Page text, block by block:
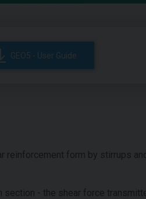
GEO5 - User Guide
reinforcement form by stirrups
section - the shear force